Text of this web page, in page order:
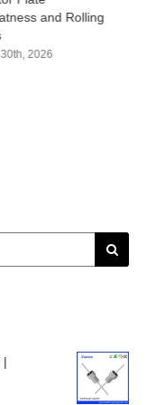
of Capacitor Plate
14th, 2026
|